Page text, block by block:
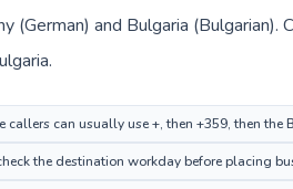
(German) and Bulgaria (Bulgarian).
can usually use +, then +359, then the
the destination workday before placing